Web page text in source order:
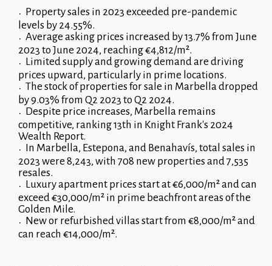
Property sales in 2023 exceeded pre-pandemic
levels by 24.55%.
Average asking prices increased by 13.7% from June
2023 to June 2024, reaching €4,812/m².
Limited supply and growing demand are driving
prices upward, particularly in prime locations.
The stock of properties for sale in Marbella dropped
by 9.03% from Q2 2023 to Q2 2024.
Despite price increases, Marbella remains
competitive, ranking 13th in Knight Frank's 2024
Wealth Report.
In Marbella, Estepona, and Benahavís, total sales in
2023 were 8,243, with 708 new properties and 7,535
resales.
Luxury apartment prices start at €6,000/m² and can
exceed €30,000/m² in prime beachfront areas of the
Golden Mile.
New or refurbished villas start from €8,000/m² and
can reach €14,000/m².